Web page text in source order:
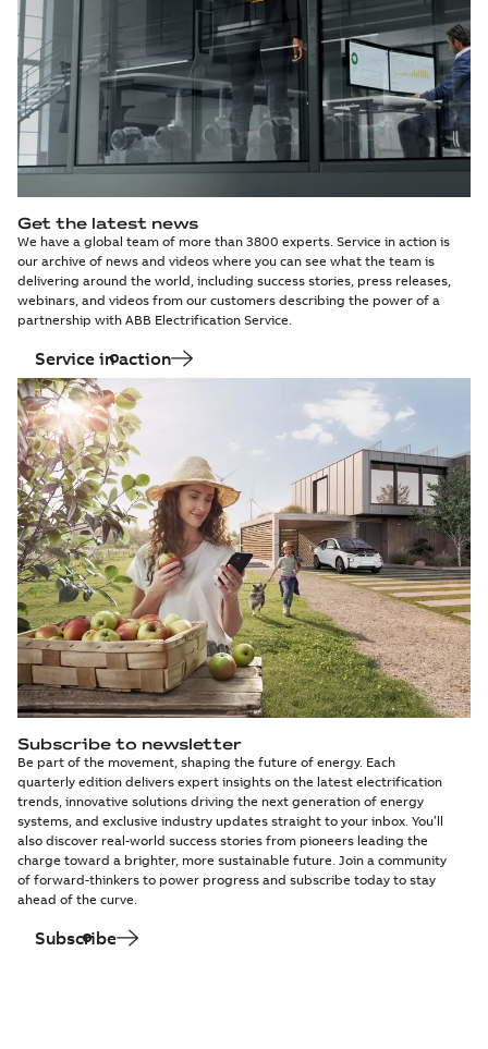
Get the latest news
We have a global team of more than 3800 experts. Service in action is
our archive of news and videos where you can see what the team is
delivering around the world, including success stories, press releases,
webinars, and videos from our customers describing the power of a
partnership with ABB Electrification Service.
Service in action
Subscribe to newsletter
Be part of the movement, shaping the future of energy. Each
quarterly edition delivers expert insights on the latest electrification
trends, innovative solutions driving the next generation of energy
systems, and exclusive industry updates straight to your inbox. You’ll
also discover real-world success stories from pioneers leading the
charge toward a brighter, more sustainable future. Join a community
of forward-thinkers to power progress and subscribe today to stay
ahead of the curve.
Subscribe